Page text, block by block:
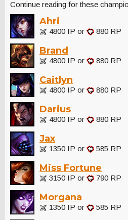
Continue reading for these
Ahri
4800 IP or 880 RP
Brand
4800 IP or 880 RP
Caitlyn
4800 IP or 880 RP
Darius
4800 IP or 880 RP
Jax
1350 IP or 585 RP
Miss Fortune
3150 IP or 790 RP
Morgana
1350 IP or 585 RP